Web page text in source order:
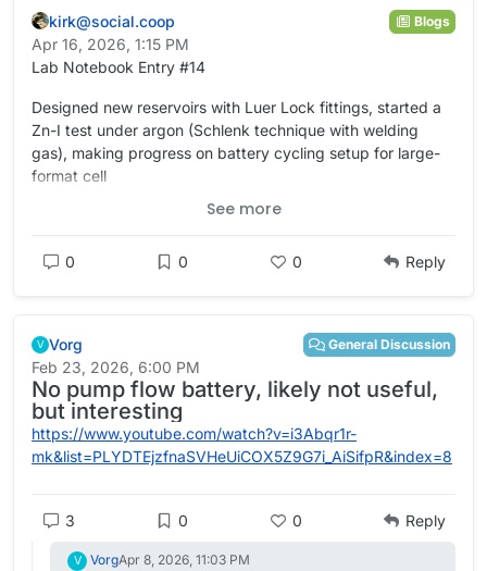
kirk@social.coop
Apr 16, 2026, 1:15 PM
Blogs
Lab Notebook Entry #14
Designed new reservoirs with Luer Lock fittings, started a
Zn-I test under argon (Schlenk technique with welding
gas), making progress on battery cycling setup for large-
format cell
dualpower.supply/posts/lab-not
academia OpenScience Quarto #batteries
See more
0 0 0 Reply
V Vorg
Feb 23, 2026, 6:00 PM
General Discussion
No pump flow battery, likely not useful,
but interesting
https://www.youtube.com/watch?v=i3Abqr1r-
mk&list=PLYDTEjzfnaSVHeUiCOX5Z9G7i_AiSifpR&index=8
3 0 0 Reply
V VorgApr 8, 2026, 11:03 PM